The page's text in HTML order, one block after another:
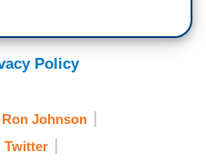
Policy
Ron Johnson
Twitter